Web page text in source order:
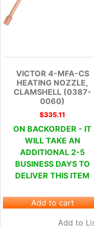
VICTOR 4-MFA-CS
HEATING NOZZLE,
CLAMSHELL (0387-
0060)
$335.11
ON BACKORDER - IT
WILL TAKE AN
ADDITIONAL 2-5
BUSINESS DAYS TO
DELIVER THIS ITEM
Add to cart
Add to